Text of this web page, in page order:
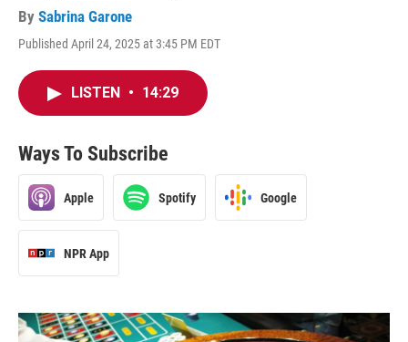
By Sabrina Garone
Published April 24, 2025 at 3:45 PM EDT
LISTEN • 14:29
Ways To Subscribe
Apple Spotify Google
NPR App